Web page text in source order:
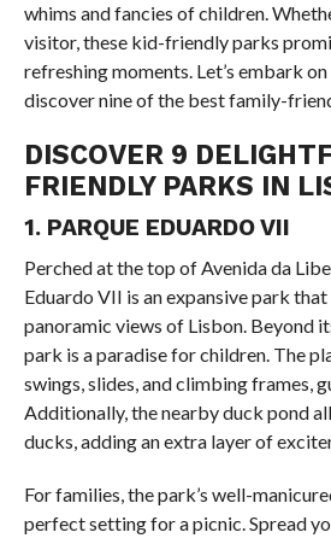
whims and fancies of children.
visitor, these kid-friendly parks
refreshing moments. Let’s embark
discover nine of the best family-
DISCOVER 9
FRIENDLY PARKS IN
1. PARQUE EDUARDO VII
Perched at the top of Avenida da
Eduardo VII is an expansive park
panoramic views of Lisbon. Beyond
park is a paradise for children. The
swings, slides, and climbing frames,
Additionally, the nearby duck pond
ducks, adding an extra layer of
For families, the park’s well-
perfect setting for a picnic. Spread